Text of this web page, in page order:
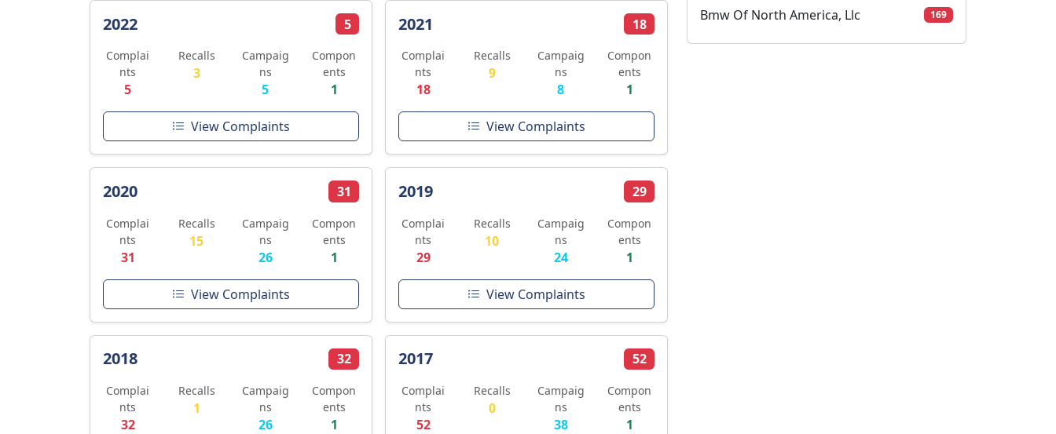
2022 5
Complai
nts
5
Recalls
3
Campaig
ns
5
Compon
ents
1
View Complaints
2021 18
Complai
nts
18
Recalls
9
Campaig
ns
8
Compon
ents
1
View Complaints
2020 31
Complai
nts
31
Recalls
15
Campaig
ns
26
Compon
ents
1
View Complaints
2019 29
Complai
nts
29
Recalls
10
Campaig
ns
24
Compon
ents
1
View Complaints
2018 32
Complai
nts
32
Recalls
1
Campaig
ns
26
Compon
ents
1
2017 52
Complai
nts
52
Recalls
0
Campaig
ns
38
Compon
ents
1
Bmw Of North America, Llc 169